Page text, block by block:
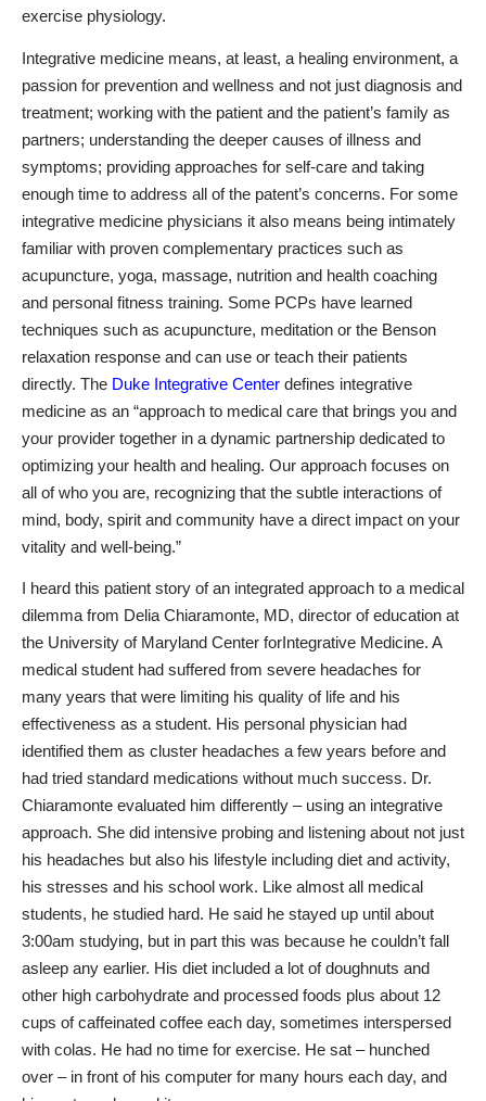
exercise physiology.
Integrative medicine means, at least, a healing environment, a
passion for prevention and wellness and not just diagnosis and
treatment; working with the patient and the patient’s family as
partners; understanding the deeper causes of illness and
symptoms; providing approaches for self-care and taking
enough time to address all of the patent’s concerns. For some
integrative medicine physicians it also means being intimately
familiar with proven complementary practices such as
acupuncture, yoga, massage, nutrition and health coaching
and personal fitness training. Some PCPs have learned
techniques such as acupuncture, meditation or the Benson
relaxation response and can use or teach their patients
directly. The Duke Integrative Center defines integrative
medicine as an “approach to medical care that brings you and
your provider together in a dynamic partnership dedicated to
optimizing your health and healing. Our approach focuses on
all of who you are, recognizing that the subtle interactions of
mind, body, spirit and community have a direct impact on your
vitality and well-being.”
I heard this patient story of an integrated approach to a medical
dilemma from Delia Chiaramonte, MD, director of education at
the University of Maryland Center forIntegrative Medicine. A
medical student had suffered from severe headaches for
many years that were limiting his quality of life and his
effectiveness as a student. His personal physician had
identified them as cluster headaches a few years before and
had tried standard medications without much success. Dr.
Chiaramonte evaluated him differently – using an integrative
approach. She did intensive probing and listening about not just
his headaches but also his lifestyle including diet and activity,
his stresses and his school work. Like almost all medical
students, he studied hard. He said he stayed up until about
3:00am studying, but in part this was because he couldn’t fall
asleep any earlier. His diet included a lot of doughnuts and
other high carbohydrate and processed foods plus about 12
cups of caffeinated coffee each day, sometimes interspersed
with colas. He had no time for exercise. He sat – hunched
over – in front of his computer for many hours each day, and